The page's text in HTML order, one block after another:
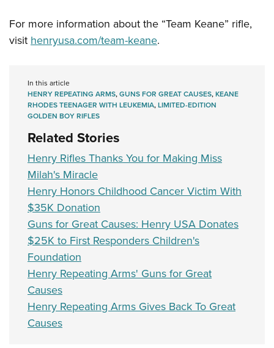
For more information about the “Team Keane” rifle,
visithenryusa.com/team-keane.
In this article
HENRY REPEATING ARMS,GUNS FOR GREAT CAUSES,KEANE
RHODES TEENAGER WITH LEUKEMIA,LIMITED-EDITION
GOLDEN BOY RIFLES
Related Stories
Henry Rifles Thanks You for Making Miss
Milah's Miracle
Henry Honors Childhood Cancer Victim With
$35K Donation
Guns for Great Causes: Henry USA Donates
$25K to First Responders Children's
Foundation
Henry Repeating Arms' Guns for Great
Causes
Henry Repeating Arms Gives Back To Great
Causes